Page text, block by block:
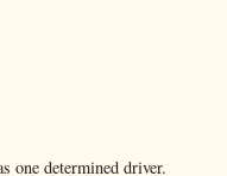
one determined driver.